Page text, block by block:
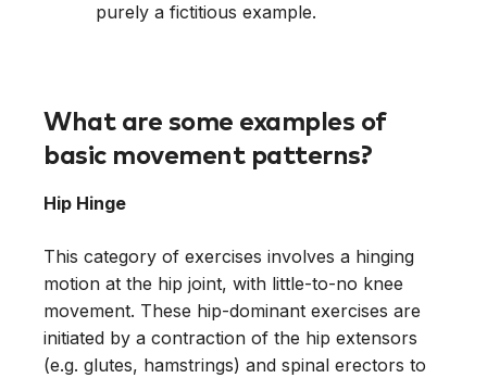
purely a fictitious example.
What are some examples of
basic movement patterns?
Hip Hinge
This category of exercises involves a hinging
motion at the hip joint, with little-to-no knee
movement. These hip-dominant exercises are
initiated by a contraction of the hip extensors
(e.g. glutes, hamstrings) and spinal erectors to